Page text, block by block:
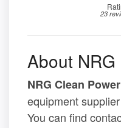
23
About
NRG Clean Power
equipment
You can find